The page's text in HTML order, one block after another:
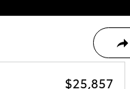
$25,857